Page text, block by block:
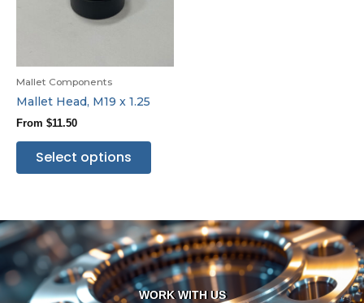
Mallet Components
Mallet Head, M19 x 1.25
From $11.50
Select options
WORK WITH US